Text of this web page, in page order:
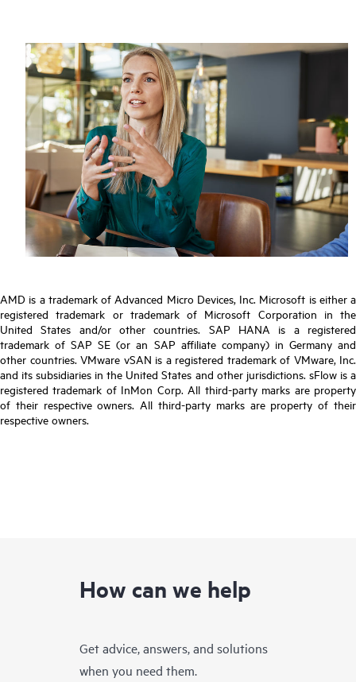
AMD is a trademark of Advanced Micro Devices, Inc. Microsoft is either a
registered trademark or trademark of Microsoft Corporation in the
United States and/or other countries. SAP HANA is a registered
trademark of SAP SE (or an SAP affiliate company) in Germany and
other countries. VMware vSAN is a registered trademark of VMware, Inc.
and its subsidiaries in the United States and other jurisdictions. sFlow is a
registered trademark of InMon Corp. All third-party marks are property
of their respective owners. All third-party marks are property of their
respective owners.
How can we help
Get advice, answers, and solutions
when you need them.